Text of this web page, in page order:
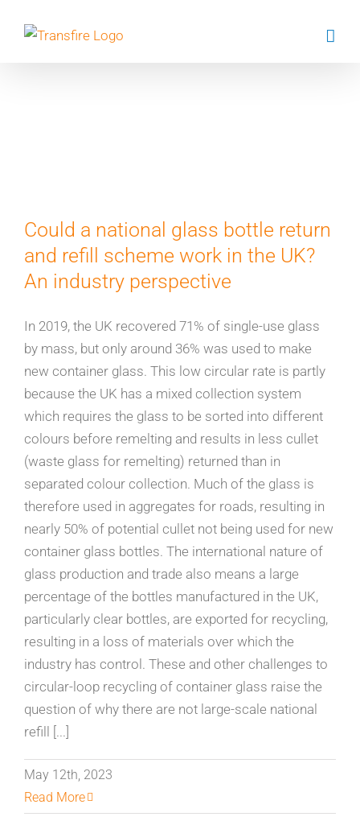
Could a national glass bottle return
and refill scheme work in the UK?
An industry perspective
In 2019, the UK recovered 71% of single-use glass
by mass, but only around 36% was used to make
new container glass. This low circular rate is partly
because the UK has a mixed collection system
which requires the glass to be sorted into different
colours before remelting and results in less cullet
(waste glass for remelting) returned than in
separated colour collection. Much of the glass is
therefore used in aggregates for roads, resulting in
nearly 50% of potential cullet not being used for new
container glass bottles. The international nature of
glass production and trade also means a large
percentage of the bottles manufactured in the UK,
particularly clear bottles, are exported for recycling,
resulting in a loss of materials over which the
industry has control. These and other challenges to
circular-loop recycling of container glass raise the
question of why there are not large-scale national
refill [...]
May 12th, 2023
Read More